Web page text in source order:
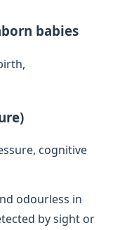
babies
cognitive
odourless in
by sight or